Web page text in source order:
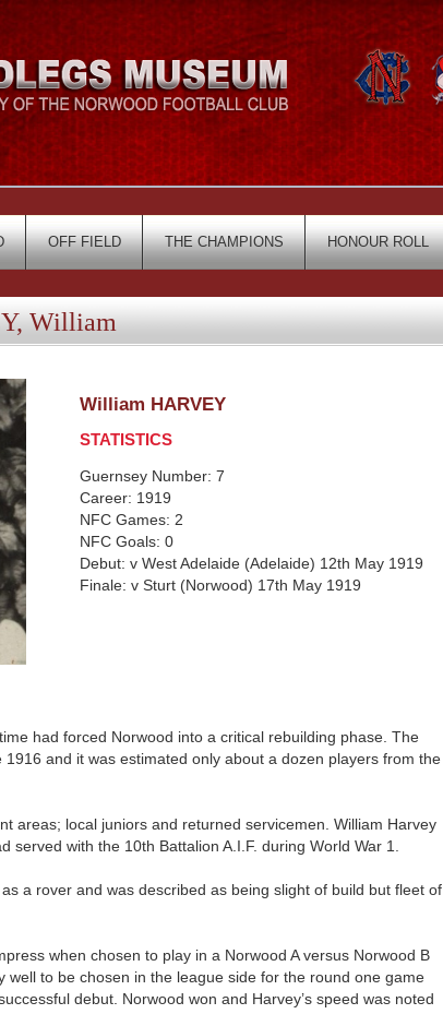
OFF FIELD THE CHAMPIONS HONOUR ROLL
William
William HARVEY
STATISTICS
Guernsey Number: 7
Career: 1919
NFC Games: 2
NFC Goals: 0
Debut: v West Adelaide (Adelaide) 12th May 1919
Finale: v Sturt (Norwood) 17th May 1919
had forced Norwood into a critical rebuilding phase. The
and it was estimated only about a dozen players from the
areas; local juniors and returned servicemen. William Harvey
served with the 10th Battalion A.I.F. during World War 1.
a rover and was described as being slight of build but fleet of
when chosen to play in a Norwood A versus Norwood B
well to be chosen in the league side for the round one game
debut. Norwood won and Harvey’s speed was noted